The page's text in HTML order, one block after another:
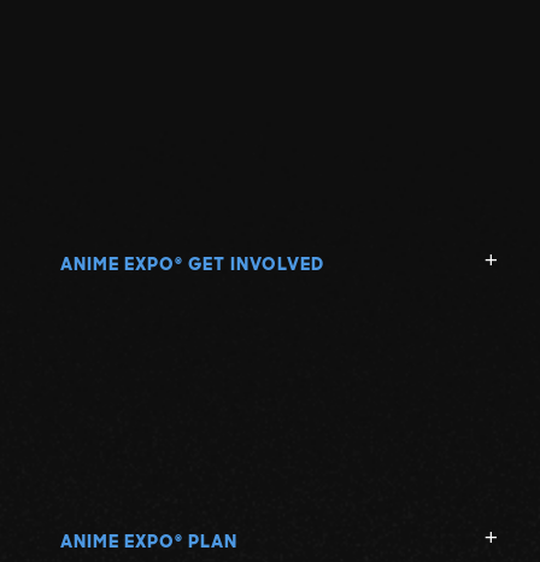
ANIME EXPO ® GET INVOLVED
ANIME EXPO ® PLAN